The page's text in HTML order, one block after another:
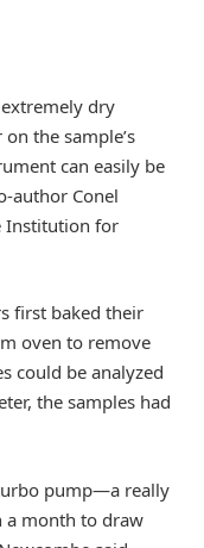
dry
the sample’s
can easily be
author Conel
Institution for
first baked their
oven to remove
could be analyzed
the samples had
pump—a really
month to draw